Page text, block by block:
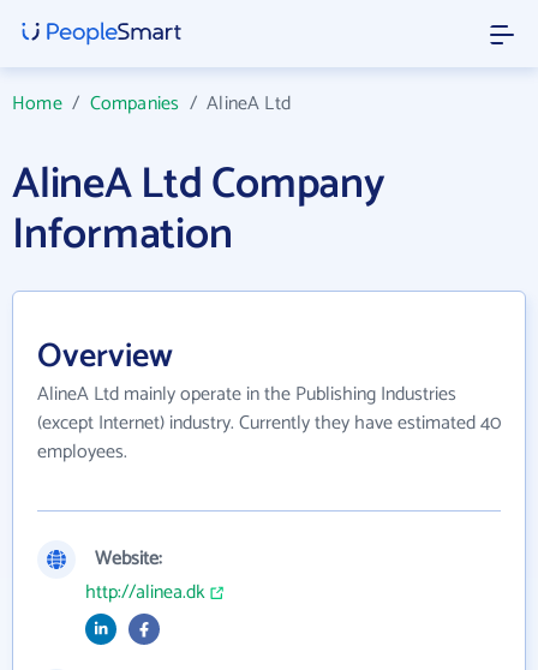
Home/ Companies /AlineA Ltd
AlineA Ltd Company
Information
Overview
AlineA Ltd mainly operate in the Publishing Industries
(except Internet) industry. Currently they have estimated 40
employees.
Website:
http://alinea.dk